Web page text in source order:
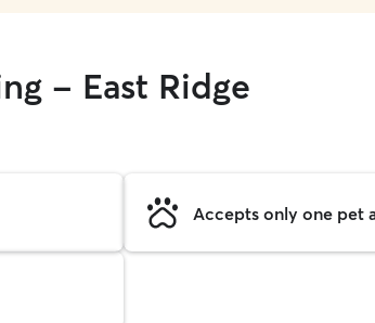
- East Ridge
Accepts only one pet